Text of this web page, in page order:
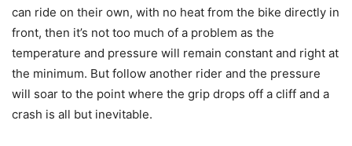
can ride on their own, with no heat from the bike directly in
front, then it’s not too much of a problem as the
temperature and pressure will remain constant and right at
the minimum. But follow another rider and the pressure
will soar to the point where the grip drops off a cliff and a
crash is all but inevitable.